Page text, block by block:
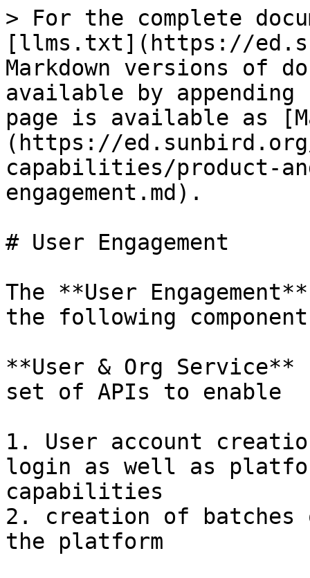
> For the complete
[llms.txt](https://
Markdown versions of
available by
page is available as
(https://
capabilities/product-
engagement.md).
# User Engagement
The **User
the following
**User & Org
set of APIs to enable
1. User account
login as well as
capabilities
2. creation of batches
the platform